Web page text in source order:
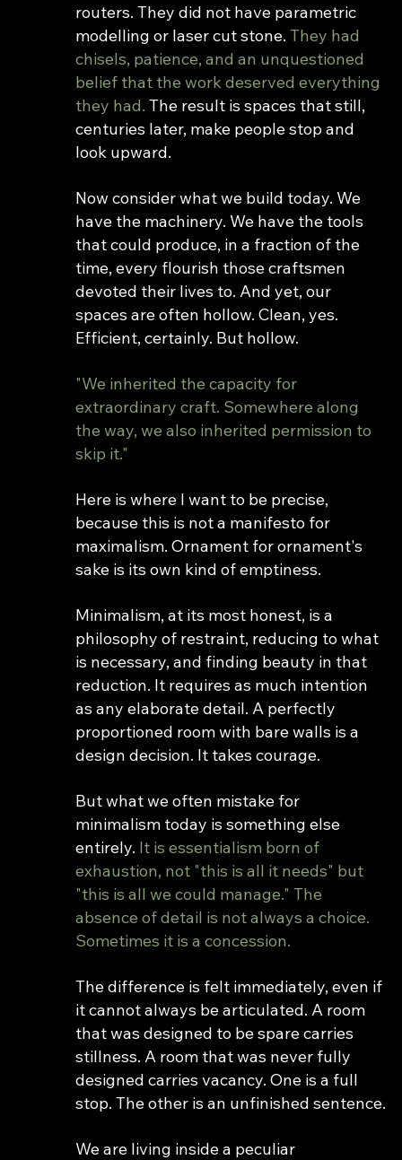
routers. They did not have parametric
modelling or laser cut stone. They had
chisels, patience, and an unquestioned
belief that the work deserved everything
they had. The result is spaces that still,
centuries later, make people stop and
look upward.
Now consider what we build today. We
have the machinery. We have the tools
that could produce, in a fraction of the
time, every flourish those craftsmen
devoted their lives to. And yet, our
spaces are often hollow. Clean, yes.
Efficient, certainly. But hollow.
"We inherited the capacity for
extraordinary craft. Somewhere along
the way, we also inherited permission to
skip it."
Here is where I want to be precise,
because this is not a manifesto for
maximalism. Ornament for ornament's
sake is its own kind of emptiness.
Minimalism, at its most honest, is a
philosophy of restraint, reducing to what
is necessary, and finding beauty in that
reduction. It requires as much intention
as any elaborate detail. A perfectly
proportioned room with bare walls is a
design decision. It takes courage.
But what we often mistake for
minimalism today is something else
entirely. It is essentialism born of
exhaustion, not "this is all it needs" but
"this is all we could manage." The
absence of detail is not always a choice.
Sometimes it is a concession.
The difference is felt immediately, even if
it cannot always be articulated. A room
that was designed to be spare carries
stillness. A room that was never fully
designed carries vacancy. One is a full
stop. The other is an unfinished sentence.
We are living inside a peculiar